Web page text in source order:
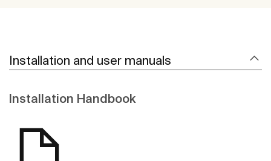
Installation and user manuals
Installation Handbook